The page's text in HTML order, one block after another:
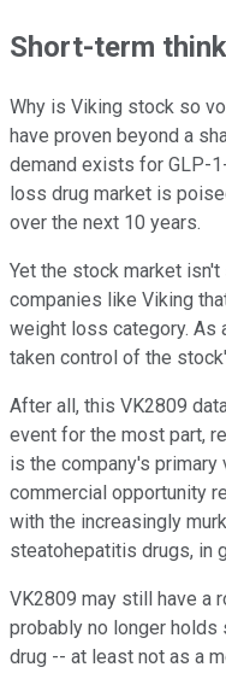
Short-term
Why is Viking stock so
have proven beyond a
demand exists for GLP-
loss drug market is
over the next 10 years.
Yet the stock market
companies like Viking
weight loss category. As
taken control of the
After all, this VK2809
event for the most part,
is the company's primary
commercial opportunity
with the increasingly
steatohepatitis drugs, in
VK2809 may still have a
probably no longer
drug -- at least not as a